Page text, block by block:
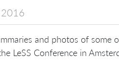
2016
and photos of some
LeSS Conference in